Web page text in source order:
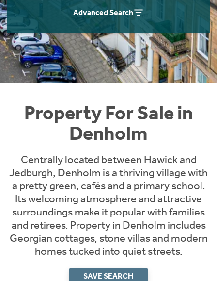
Advanced Search
Property For Sale in
Denholm
Centrally located between Hawick and
Jedburgh, Denholm is a thriving village with
a pretty green, cafés and a primary school.
Its welcoming atmosphere and attractive
surroundings make it popular with families
and retirees. Property in Denholm includes
Georgian cottages, stone villas and modern
homes tucked into quiet streets.
SAVE SEARCH
Instant Rental Valuation
Students
Short Term Let Licence & Obligation Guide
Rettie Financial Services
Think Mortgages. Think Rettie.
Home Buying App
LBTT Calculator